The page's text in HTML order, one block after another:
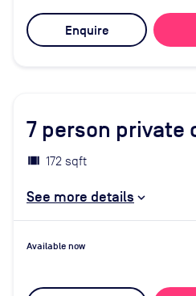
Enquire
7 person private
172 sqft
See more details
Available now